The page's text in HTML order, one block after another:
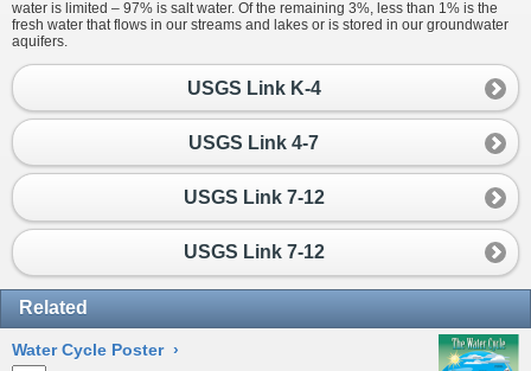
water is limited – 97% is salt water. Of the remaining 3%, less than 1% is the
fresh water that flows in our streams and lakes or is stored in our groundwater
aquifers.
USGS Link K-4
USGS Link 4-7
USGS Link 7-12
USGS Link 7-12
Related
Water Cycle Poster ›